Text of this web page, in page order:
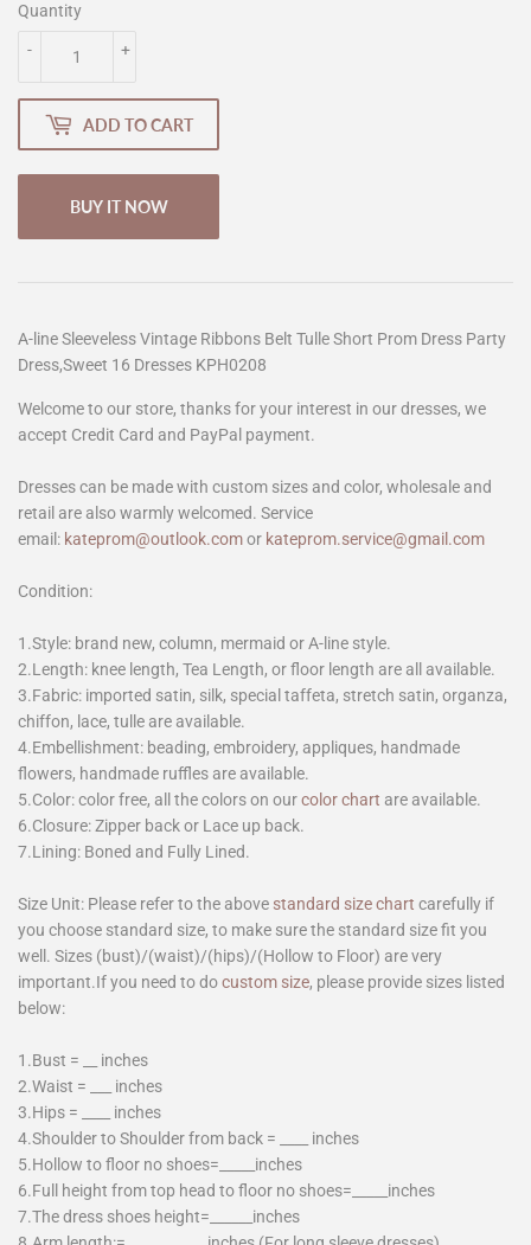
Quantity
+
-
ADD TO CART
BUY IT NOW
A-line Sleeveless Vintage Ribbons Belt Tulle Short Prom Dress Party
Dress,Sweet 16 Dresses KPH0208
Welcome to our store, thanks for your interest in our dresses, we
accept Credit Card and PayPal payment.
Dresses can be made with custom sizes and color, wholesale and
retail are also warmly welcomed. Service
email: kateprom@outlook.comor kateprom.service@gmail.com
Condition:
1.Style: brand new, column, mermaid or A-line style.
2.Length: knee length, Tea Length, or floor length are all available.
3.Fabric: imported satin, silk, special taffeta, stretch satin, organza,
chiffon, lace, tulle are available.
4.Embellishment: beading, embroidery, appliques, handmade
flowers, handmade ruffles are available.
5.Color: color free, all the colors on ourcolor chart are available.
6.Closure: Zipper back or Lace up back.
7.Lining: Boned and Fully Lined.
Size Unit: Please refer to the above standard size chart carefully if
you choose standard size, to make sure the standard size fit you
well. Sizes (bust)/(waist)/(hips)/(Hollow to Floor) are very
important.If you need to docustom size, please provide sizes listed
below:
1.Bust = __ inches
2.Waist = ___ inches
3.Hips = ____ inches
4.Shoulder to Shoulder from back = ____ inches
5.Hollow to floor no shoes=_____inches
6.Full height from top head to floor no shoes=_____inches
7.The dress shoes height=______inches